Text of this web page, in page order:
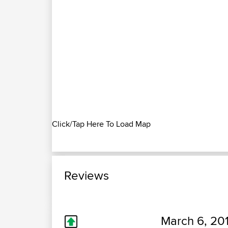
Click/Tap Here To Load Map
Reviews
March 6,